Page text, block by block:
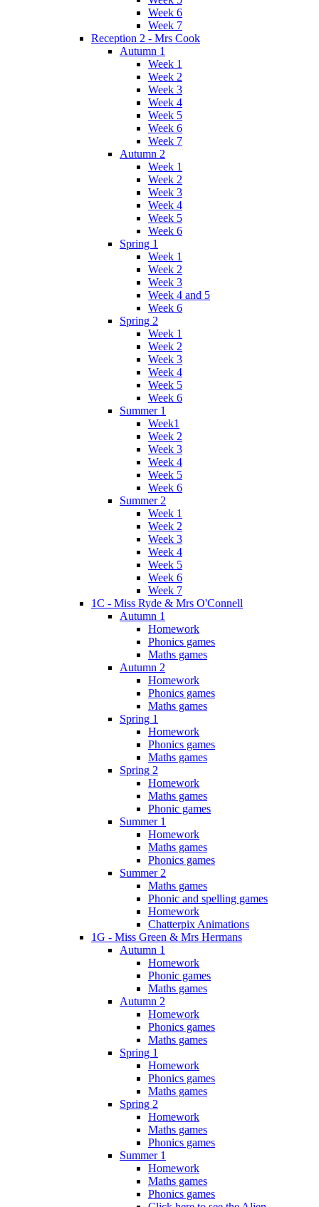
Week 6
Week 7
Reception 2 - Mrs Cook
Autumn 1
Week 1
Week 2
Week 3
Week 4
Week 5
Week 6
Week 7
Autumn 2
Week 1
Week 2
Week 3
Week 4
Week 5
Week 6
Spring 1
Week 1
Week 2
Week 3
Week 4 and 5
Week 6
Spring 2
Week 1
Week 2
Week 3
Week 4
Week 5
Week 6
Summer 1
Week1
Week 2
Week 3
Week 4
Week 5
Week 6
Summer 2
Week 1
Week 2
Week 3
Week 4
Week 5
Week 6
Week 7
1C - Miss Ryde & Mrs O'Connell
Autumn 1
Homework
Phonics games
Maths games
Autumn 2
Homework
Phonics games
Maths games
Spring 1
Homework
Phonics games
Maths games
Spring 2
Homework
Maths games
Phonic games
Summer 1
Homework
Maths games
Phonics games
Summer 2
Maths games
Phonic and spelling games
Homework
Chatterpix Animations
1G - Miss Green & Mrs Hermans
Autumn 1
Homework
Phonic games
Maths games
Autumn 2
Homework
Phonics games
Maths games
Spring 1
Homework
Phonics games
Maths games
Spring 2
Homework
Maths games
Phonics games
Summer 1
Homework
Maths games
Phonics games